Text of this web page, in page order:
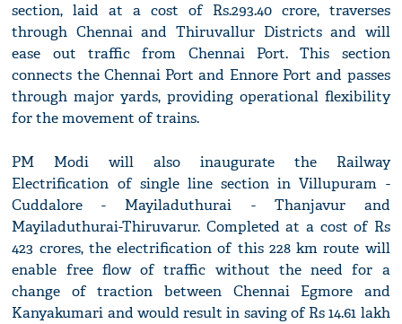
section, laid at a cost of Rs.293.40 crore, traverses
through Chennai and Thiruvallur Districts and will
ease out traffic from Chennai Port. This section
connects the Chennai Port and Ennore Port and passes
through major yards, providing operational flexibility
for the movement of trains.
PM Modi will also inaugurate the Railway
Electrification of single line section in Villupuram -
Cuddalore - Mayiladuthurai - Thanjavur and
Mayiladuthurai-Thiruvarur. Completed at a cost of Rs
423 crores, the electrification of this 228 km route will
enable free flow of traffic without the need for a
change of traction between Chennai Egmore and
Kanyakumari and would result in saving of Rs 14.61 lakh